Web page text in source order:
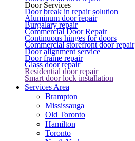
Door Services
Door break in repair solution
Aluminum door repair
Burgalary repair
Commercial Door Repair
Continuous hinges for doors
Commercial storefront door repair
Door alignment service
Door frame repair
Glass door repair
Residential door repair
Smart door lock installation
Services Area
Brampton
Mississauga
Old Toronto
Hamilton
Toronto